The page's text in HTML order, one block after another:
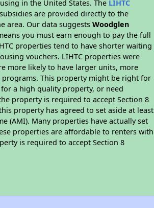
in the United States. The LIHTC
are provided directly to the
area. Our data suggestsWoodglen
you must earn enough to pay the full
properties tend to have shorter waiting
vouchers. LIHTC properties were
more likely to have larger units, more
This property might be right for
a high quality property, or need
property is required to accept Section 8
property has agreed to set aside at least
(AMI). Many properties have actually set
properties are affordable to renters with
is required to accept Section 8